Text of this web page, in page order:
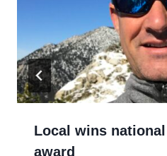
Local wins
award